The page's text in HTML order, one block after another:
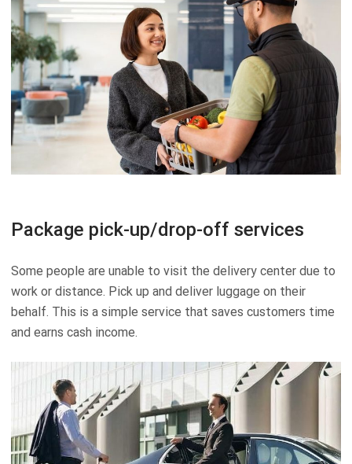
Package pick-up/drop-off services
Some people are unable to visit the delivery center due to
work or distance. Pick up and deliver luggage on their
behalf. This is a simple service that saves customers time
and earns cash income.